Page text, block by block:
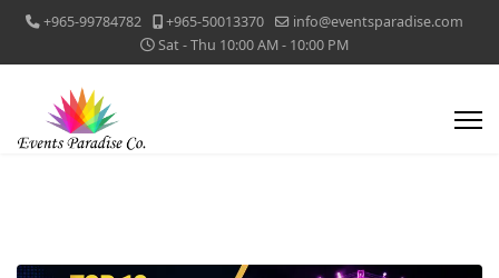
+965-99784782 +965-50013370
info@eventsparadise.com
Sat - Thu 10:00 AM - 10:00 PM